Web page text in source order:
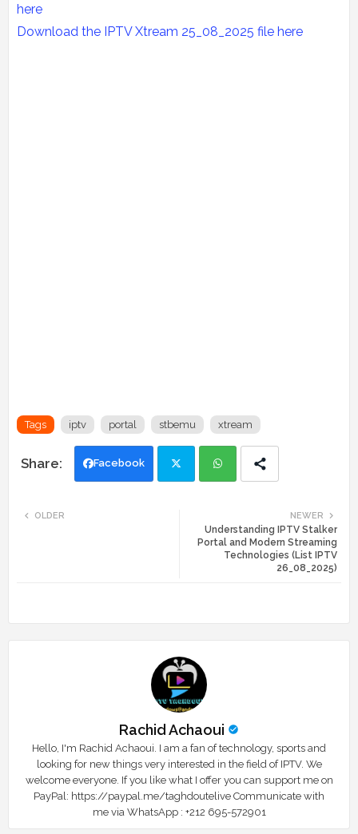
here
Download the IPTV Xtream 25_08_2025 file here
Tags iptv portal stbemu xtream
Facebook
ats
NEWER
Understanding IPTV Stalker
Portal and Modern Streaming
Technologies (List IPTV
26_08_2025)
OLDER
Rachid Achaoui
Hello, I'm Rachid Achaoui. I am a fan of technology, sports and
looking for new things very interested in the field of IPTV. We
welcome everyone. If you like what I offer you can support me on
PayPal: https://paypal.me/taghdoutelive Communicate with
me via WhatsApp : ⁦+212 695-572901